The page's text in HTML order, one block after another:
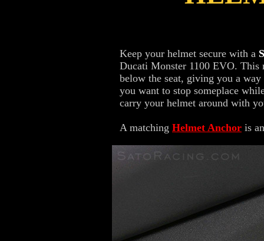
Keep your helmet secure with a
Ducati Monster 1100 EVO. This
below the seat, giving you a
you want to stop someplace
carry your helmet around with
A matching Helmet Anchor is